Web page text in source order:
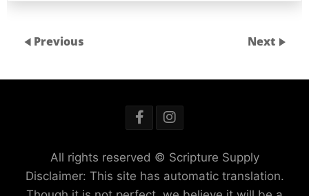
Previous Next
All rights reserved © Scripture Supply
Disclaimer: This site has automatic translation.